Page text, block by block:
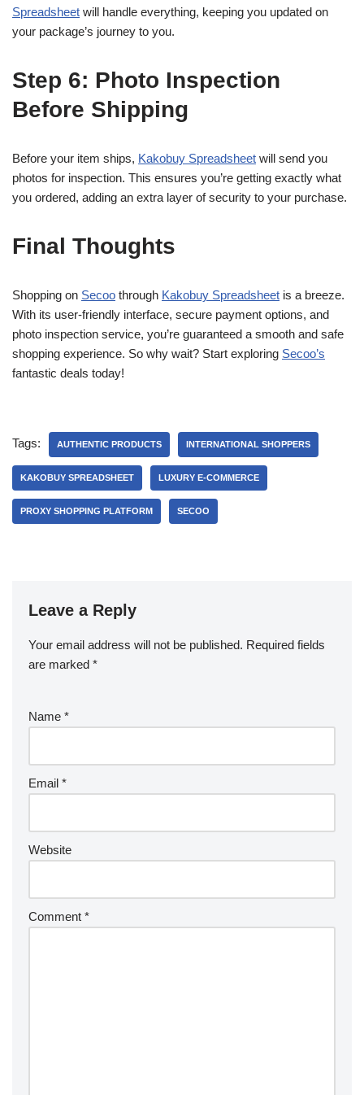
Spreadsheet will handle everything, keeping you updated on
your package’s journey to you.
Step 6: Photo Inspection
Before Shipping
Before your item ships, Kakobuy Spreadsheet will send you
photos for inspection. This ensures you’re getting exactly what
you ordered, adding an extra layer of security to your purchase.
Final Thoughts
Shopping on Secoo through Kakobuy Spreadsheet is a breeze.
With its user-friendly interface, secure payment options, and
photo inspection service, you’re guaranteed a smooth and safe
shopping experience. So why wait? Start exploring Secoo’s
fantastic deals today!
Tags: AUTHENTIC PRODUCTS INTERNATIONAL SHOPPERS
KAKOBUY SPREADSHEET LUXURY E-COMMERCE
PROXY SHOPPING PLATFORM SECOO
Leave a Reply
Your email address will not be published. Required fields
are marked *
Name *
Email *
Website
Comment *